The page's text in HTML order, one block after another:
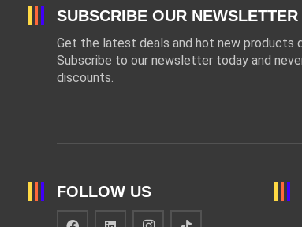
SUBSCRIBE OUR NEWSLETTER
Get the latest deals and hot new products
Subscribe to our newsletter today and
discounts.
FOLLOW US